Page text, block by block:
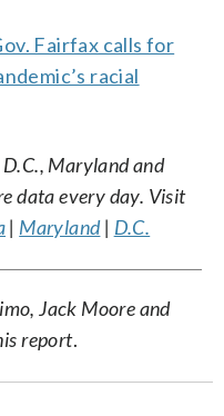
Fairfax calls for
racial
Maryland and
data every day. Visit
| Maryland| D.C.
Jack Moore and
report.